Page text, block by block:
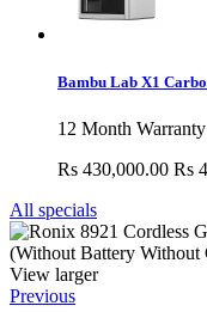
Bambu Lab X1
12 Month
Rs 430,000.00 Rs
All specials
View larger
Previous